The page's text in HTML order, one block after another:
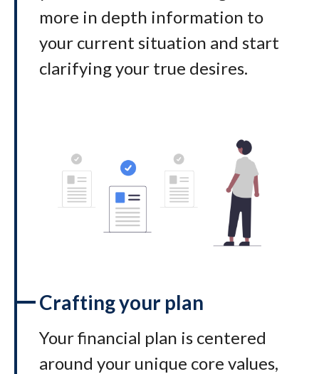
more in depth information to
your current situation and start
clarifying your true desires.
Crafting your plan
Your financial plan is centered
around your unique core values,